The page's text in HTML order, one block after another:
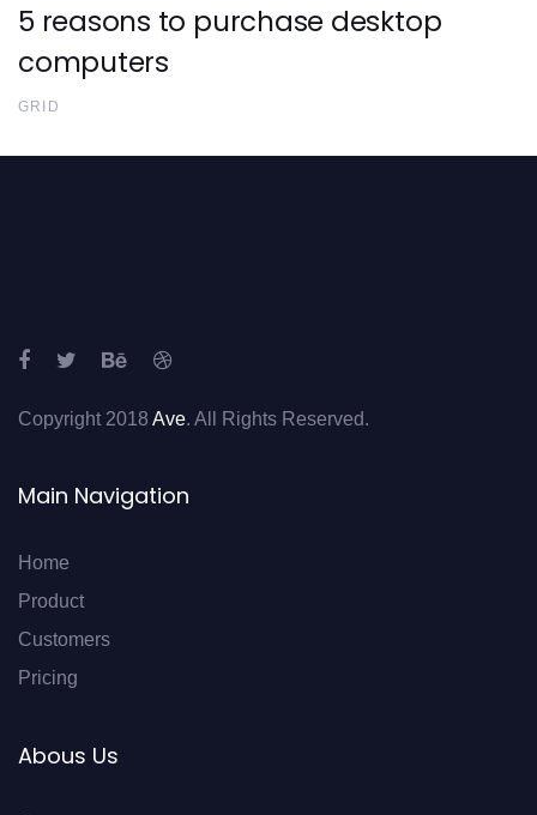
5 reasons to purchase desktop
computers
GRID
Copyright 2018 Ave. All Rights Reserved.
Main Navigation
Home
Product
Customers
Pricing
Abous Us